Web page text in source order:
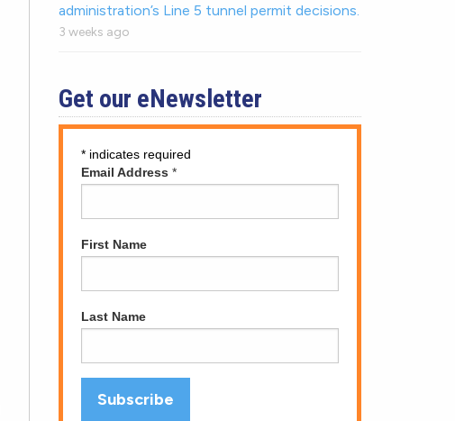
administration’s Line 5 tunnel permit decisions.
3 weeks ago
Get our eNewsletter
* indicates required
Email Address *
First Name
Last Name